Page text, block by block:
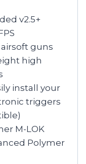
v2.5+
airsoft guns
high
install your
triggers
M-LOK
Polymer